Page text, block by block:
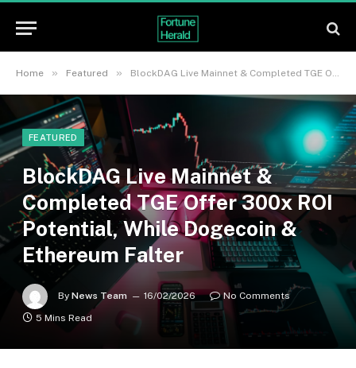
Home » Featured » BlockDAG Live Mainnet & Completed TGE Offer 300x ROI Potential, While Dogecoin & Ethereum Falter
FEATURED
BlockDAG Live Mainnet &
Completed TGE Offer 300x ROI
Potential, While Dogecoin &
Ethereum Falter
By News Team 16/02/2026
No Comments
5 Mins Read